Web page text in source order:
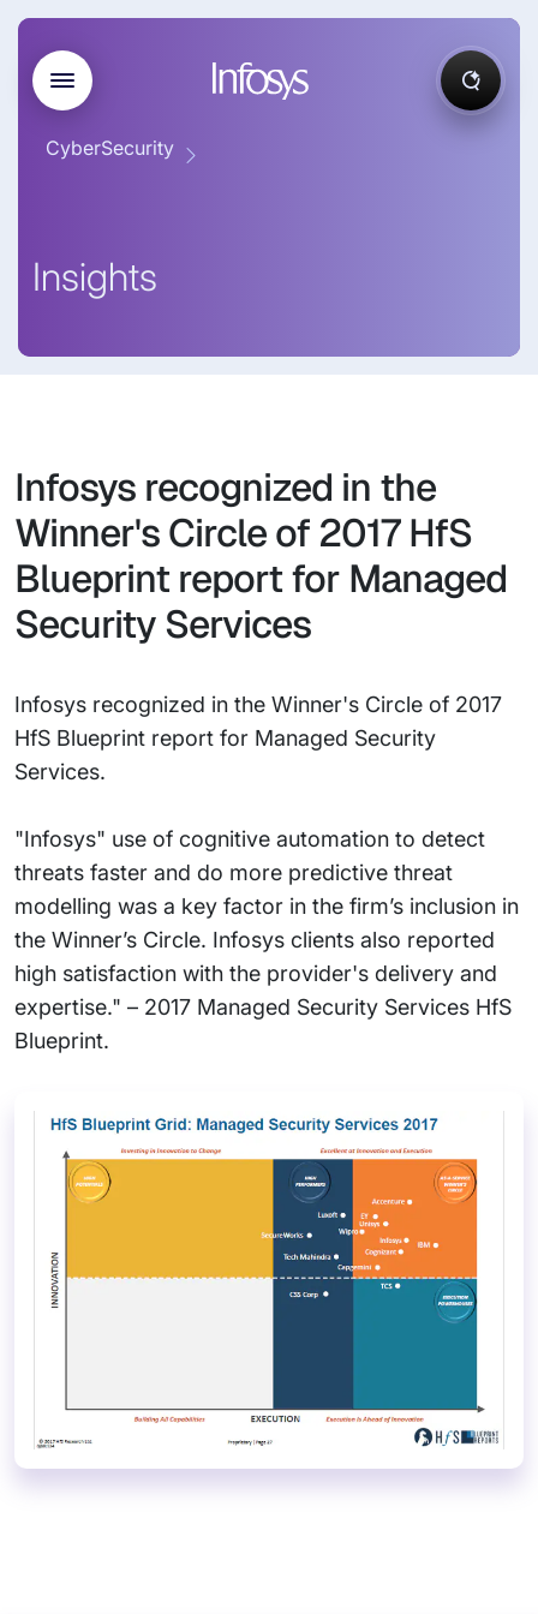
CyberSecurity
Insights
Infosys recognized in the
Winner's Circle of 2017 HfS
Blueprint report for Managed
Security Services
Infosys recognized in the Winner's Circle of 2017
HfS Blueprint report for Managed Security
Services.
"Infosys" use of cognitive automation to detect
threats faster and do more predictive threat
modelling was a key factor in the firm’s inclusion in
the Winner’s Circle. Infosys clients also reported
high satisfaction with the provider's delivery and
expertise." – 2017 Managed Security Services HfS
Blueprint.